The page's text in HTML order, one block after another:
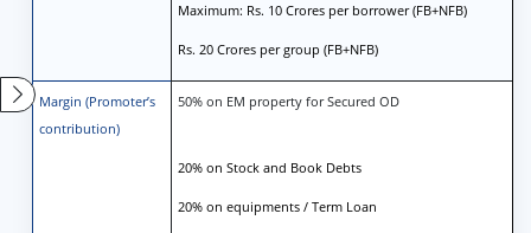
Maximum: Rs. 10 Crores per borrower (FB+NFB)
Rs. 20 Crores per group (FB+NFB)
Margin (Promoter’s
contribution)
50% on EM property for Secured OD
20% on Stock and Book Debts
20% on equipments / Term Loan